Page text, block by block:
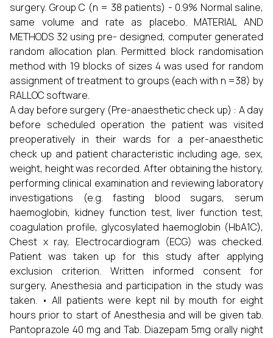
surgery. Group C (n = 38 patients) - 0.9% Normal saline,
same volume and rate as placebo. MATERIAL AND
METHODS 32 using pre- designed, computer generated
random allocation plan. Permitted block randomisation
method with 19 blocks of sizes 4 was used for random
assignment of treatment to groups (each with n =38) by
RALLOC software.
A day before surgery (Pre-anaesthetic check up) : A day
before scheduled operation the patient was visited
preoperatively in their wards for a per-anaesthetic
check up and patient characteristic including age, sex,
weight, height was recorded. After obtaining the history,
performing clinical examination and reviewing laboratory
investigations (e.g. fasting blood sugars, serum
haemoglobin, kidney function test, liver function test,
coagulation profile, glycosylated haemoglobin (HbA1C),
Chest x ray, Electrocardiogram (ECG) was checked.
Patient was taken up for this study after applying
exclusion criterion. Written informed consent for
surgery, Anesthesia and participation in the study was
taken. • All patients were kept nil by mouth for eight
hours prior to start of Anesthesia and will be given tab.
Pantoprazole 40 mg and Tab. Diazepam 5mg orally night